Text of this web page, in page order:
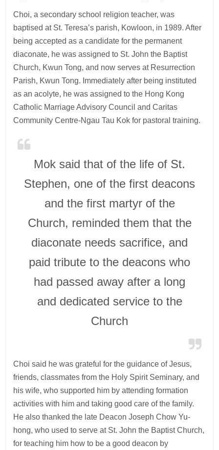
Choi, a secondary school religion teacher, was
baptised at St. Teresa’s parish, Kowloon, in 1989. After
being accepted as a candidate for the permanent
diaconate, he was assigned to St. John the Baptist
Church, Kwun Tong, and now serves at Resurrection
Parish, Kwun Tong. Immediately after being instituted
as an acolyte, he was assigned to the Hong Kong
Catholic Marriage Advisory Council and Caritas
Community Centre-Ngau Tau Kok for pastoral training.
Mok said that of the life of St.
Stephen, one of the first deacons
and the first martyr of the
Church, reminded them that the
diaconate needs sacrifice, and
paid tribute to the deacons who
had passed away after a long
and dedicated service to the
Church
Choi said he was grateful for the guidance of Jesus,
friends, classmates from the Holy Spirit Seminary, and
his wife, who supported him by attending formation
activities with him and taking good care of the family.
He also thanked the late Deacon Joseph Chow Yu-
hong, who used to serve at St. John the Baptist Church,
for teaching him how to be a good deacon by